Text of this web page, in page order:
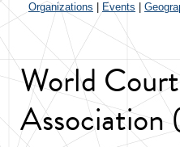
Organizations Events
World